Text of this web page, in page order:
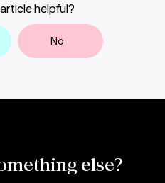
helpful?
No
else?